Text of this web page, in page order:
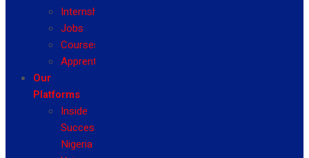
Internship
Jobs
Courses
Apprenticeship
Our
Platforms
Inside
Success
Nigeria